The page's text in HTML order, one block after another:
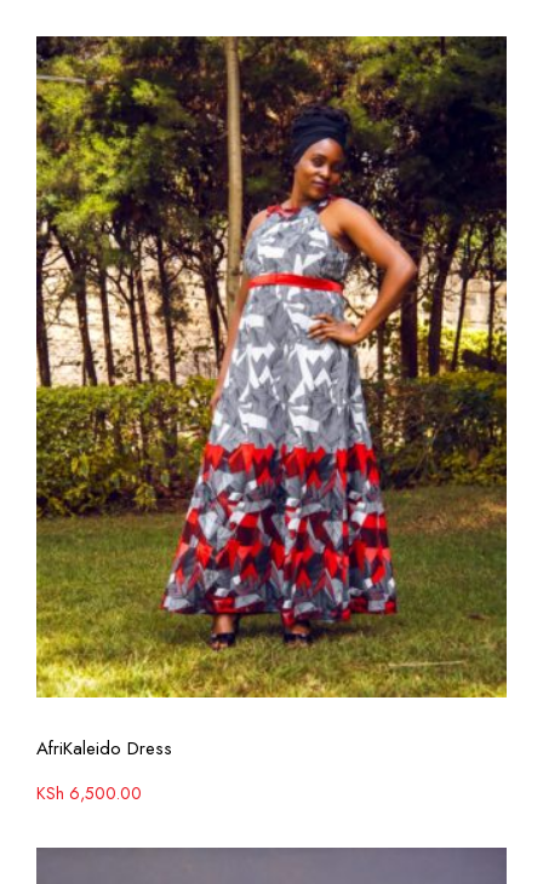
AfriKaleido Dress
KSh 6,500.00